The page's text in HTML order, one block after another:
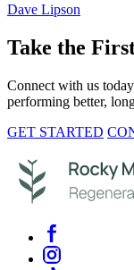
Dave Lipson
Take the
Connect with us
performing better,
GET STARTED